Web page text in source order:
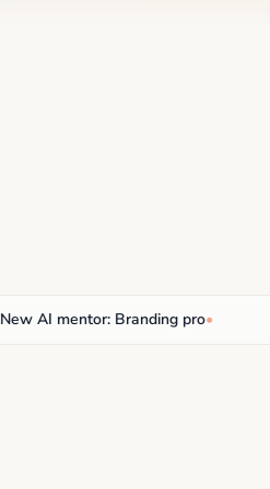
mentor: Branding pro•